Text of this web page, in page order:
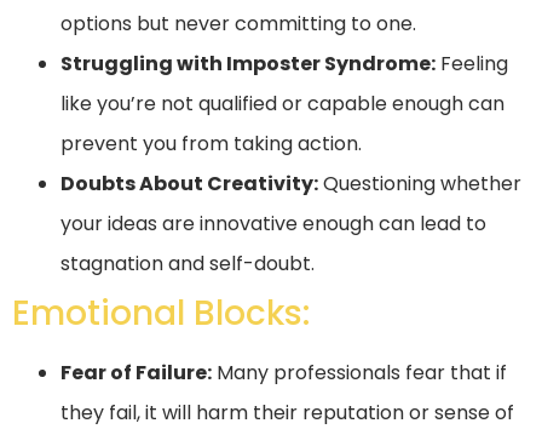
options but never committing to one.
Struggling with Imposter Syndrome: Feeling
like you’re not qualified or capable enough can
prevent you from taking action.
Doubts About Creativity:Questioning whether
your ideas are innovative enough can lead to
stagnation and self-doubt.
Emotional Blocks:
Fear of Failure: Many professionals fear that if
they fail, it will harm their reputation or sense of